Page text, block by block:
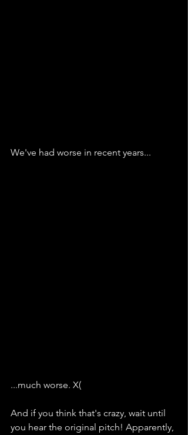
We've had worse in recent years...
...much worse. X(
And if you think that's crazy, wait until
you hear the original pitch! Apparently,